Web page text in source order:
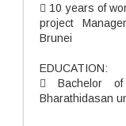
 10 years of
project
Brunei
EDUCATION:
 Bachelor of
Bharathidasan